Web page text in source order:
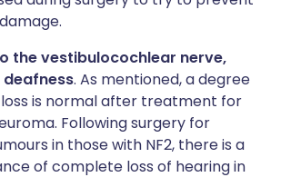
the vestibulocochlear nerve,
. As mentioned, a degree
is normal after treatment for
Following surgery for
in those with NF2, there is a
of complete loss of hearing in